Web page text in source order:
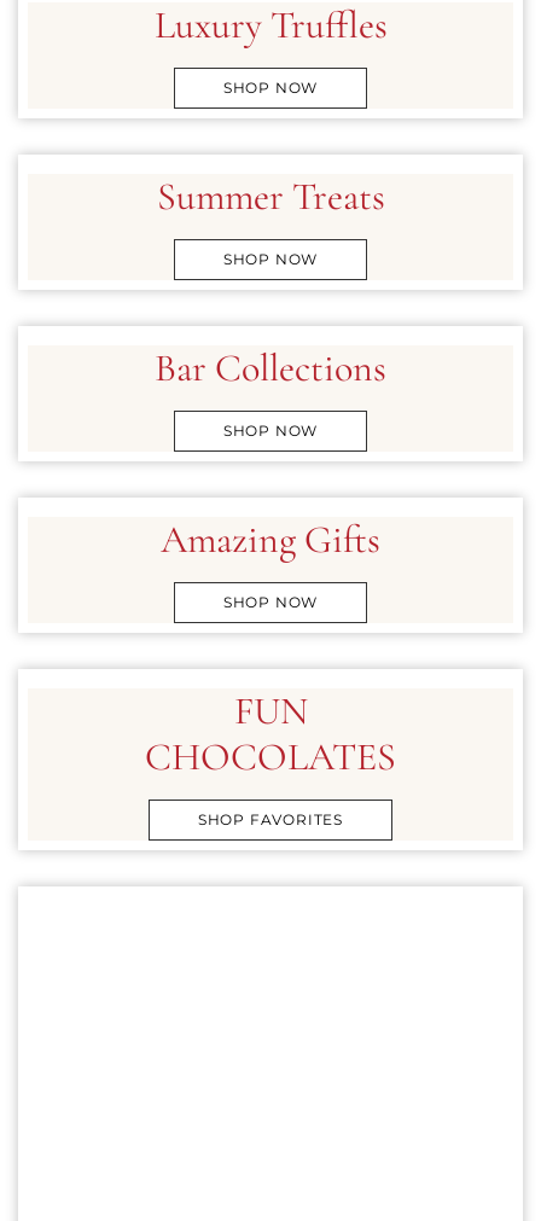
MY ACCOUNT
Luxury Truffles
SHOP NOW
Summer Treats
SHOP NOW
Bar Collections
SHOP NOW
Amazing Gifts
SHOP NOW
FUN
CHOCOLATES
SHOP FAVORITES